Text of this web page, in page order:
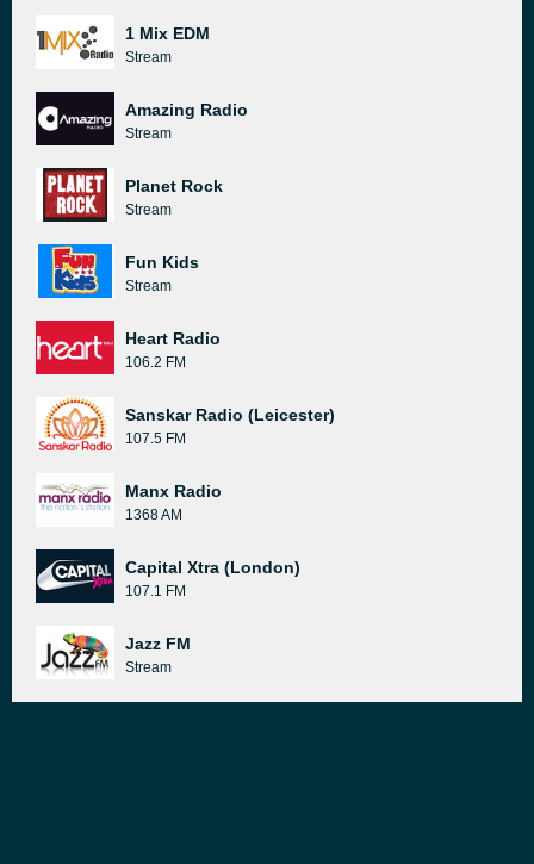
1 Mix EDM
Stream
Amazing Radio
Stream
Planet Rock
Stream
Fun Kids
Stream
Heart Radio
106.2 FM
Sanskar Radio (Leicester)
107.5 FM
Manx Radio
1368 AM
Capital Xtra (London)
107.1 FM
Jazz FM
Stream